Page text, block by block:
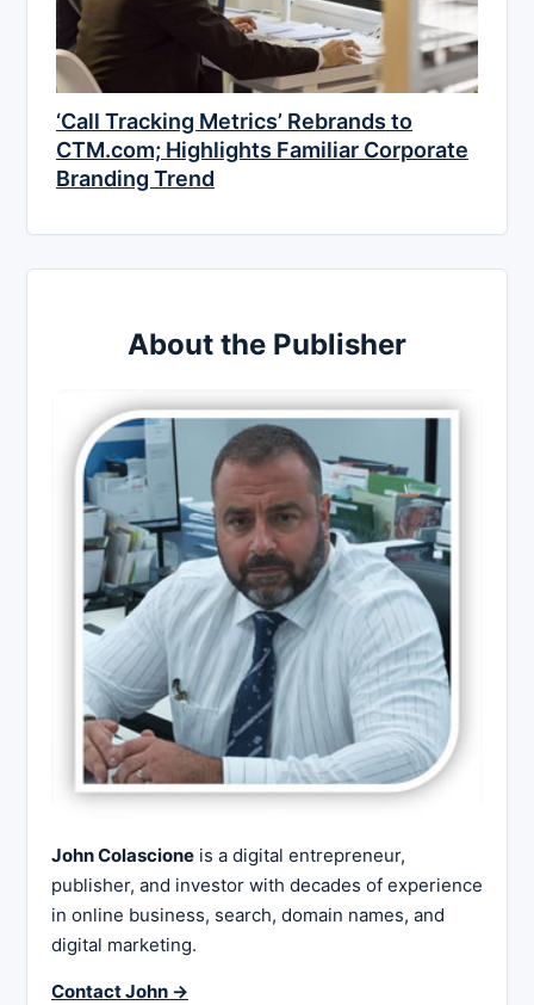
‘Call Tracking Metrics’ Rebrands to
CTM.com; Highlights Familiar Corporate
Branding Trend
About the Publisher
John Colascione is a digital entrepreneur,
publisher, and investor with decades of experience
in online business, search, domain names, and
digital marketing.
Contact John →